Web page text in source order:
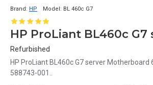
Brand: HP Model: BL 460c G7
Refurbished
HP ProLiant BL460c G7 server Motherboard
588743-001..